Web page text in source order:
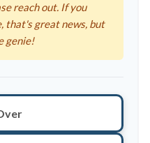
reach out. If you
that's great news, but
genie!